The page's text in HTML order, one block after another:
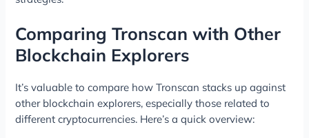
Comparing Tronscan with Other
Blockchain Explorers
It’s valuable to compare how Tronscan stacks up against
other blockchain explorers, especially those related to
different cryptocurrencies. Here’s a quick overview: